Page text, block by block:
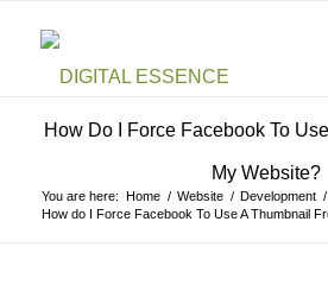
How Do I Force Facebook To
My Website?
You are here: Home / Website / Development /
How do I Force Facebook To Use A Thumbnail